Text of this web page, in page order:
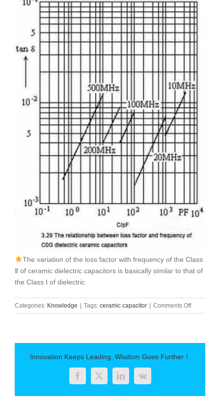
The variation of the loss factor with frequency of the Class
Ⅱ of ceramic dielectric capacitors is basically similar to that of
the Class Ⅰ of dielectric.
Categories: Knowledge | Tags: ceramic capacitor | Comments Offon
Frequency
Ceramic
Innovation Keeps Leading, Wisdom Goes Further！
FacebookTwitterLinkedIn
Vk